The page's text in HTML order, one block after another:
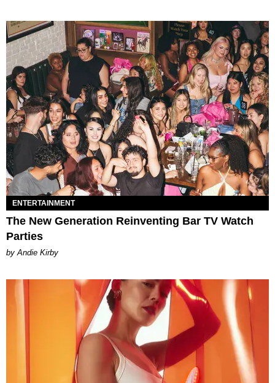
ENTERTAINMENT
The New Generation Reinventing Bar TV Watch
Parties
by Andie Kirby